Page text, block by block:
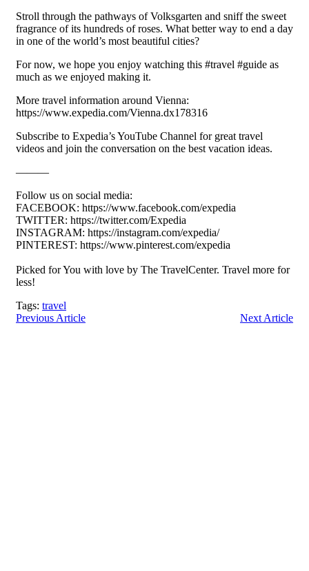
Stroll through the pathways of Volksgarten and sniff the sweet
fragrance of its hundreds of roses. What better way to end a day
in one of the world’s most beautiful cities?
For now, we hope you enjoy watching this #travel #guide as
much as we enjoyed making it.
More travel information around Vienna:
https://www.expedia.com/Vienna.dx178316
Subscribe to Expedia’s YouTube Channel for great travel
videos and join the conversation on the best vacation ideas.
———
Follow us on social media:
FACEBOOK: https://www.facebook.com/expedia
TWITTER: https://twitter.com/Expedia
INSTAGRAM: https://instagram.com/expedia/
PINTEREST: https://www.pinterest.com/expedia
Picked for You with love by The TravelCenter. Travel more for
less!
Tags: travel
Previous Article
Next Article